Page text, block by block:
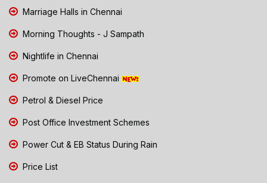
Marriage Halls in Chennai
Morning Thoughts - J Sampath
Nightlife in Chennai
Promote on LiveChennai
Petrol & Diesel Price
Post Office Investment Schemes
Power Cut & EB Status During Rain
Price List